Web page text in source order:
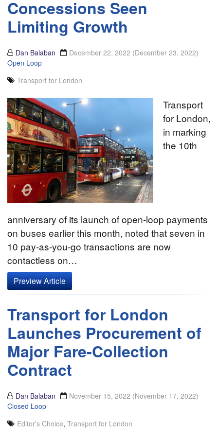
Concessions Seen
Limiting Growth
Dan Balaban December 22, 2022 (December 23, 2022)
Open Loop
Transport for London
Transport
for London,
in marking
the 10th
anniversary of its launch of open-loop payments
on buses earlier this month, noted that seven in
10 pay-as-you-go transactions are now
contactless on…
Preview Article
Transport for London
Launches Procurement of
Major Fare-Collection
Contract
Dan Balaban November 15, 2022 (November 17, 2022)
Closed Loop
Editor's Choice, Transport for London